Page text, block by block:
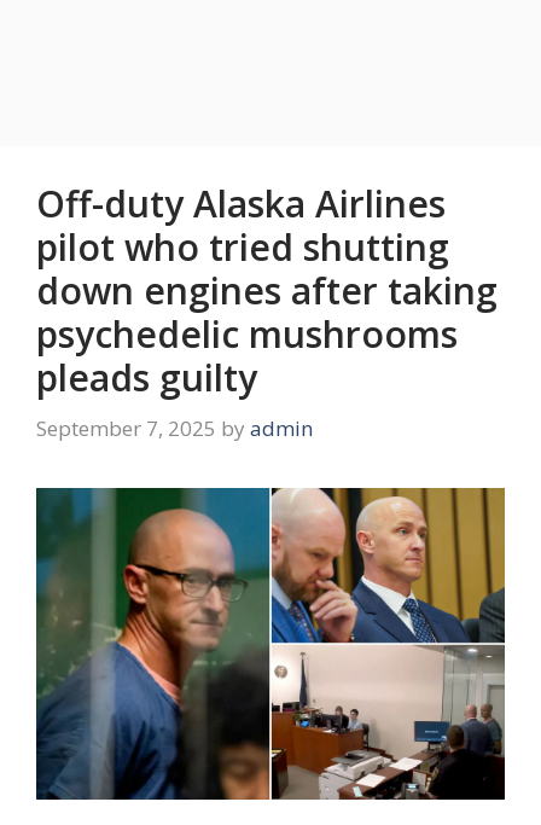
Off-duty Alaska Airlines
pilot who tried shutting
down engines after taking
psychedelic mushrooms
pleads guilty
September 7, 2025 by admin